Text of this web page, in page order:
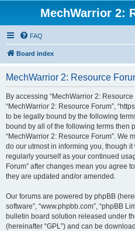
MechWarrior 2:
FAQ
Board index
MechWarrior 2: Resource
By accessing “MechWarrior 2: Resource
“MechWarrior 2: Resource Forum”,
to be legally bound by the following
bound by all of the following terms then
“MechWarrior 2: Resource Forum”. We
do our utmost in informing you, though
regularly yourself as your continued
Forum” after changes mean you agree
they are updated and/or amended.
Our forums are powered by phpBB
software”, “www.phpbb.com”, “phpBB
bulletin board solution released under
(hereinafter “GPL”) and can be